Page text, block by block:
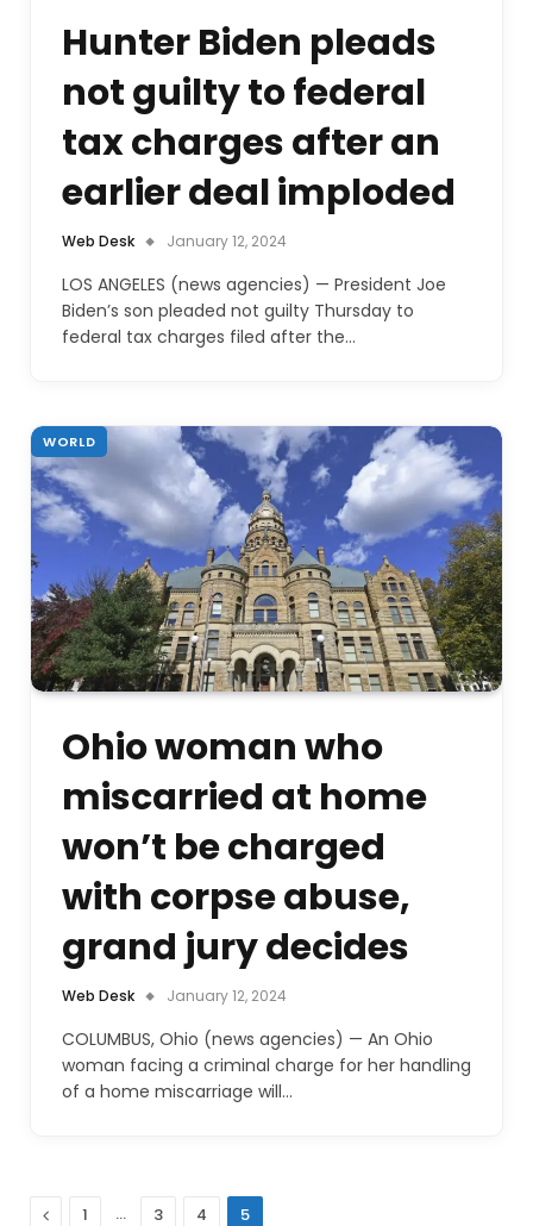
Hunter Biden pleads
not guilty to federal
tax charges after an
earlier deal imploded
Web Desk January 12, 2024
LOS ANGELES (news agencies) — President Joe
Biden’s son pleaded not guilty Thursday to
federal tax charges filed after the…
WORLD
Ohio woman who
miscarried at home
won’t be charged
with corpse abuse,
grand jury decides
Web Desk January 12, 2024
COLUMBUS, Ohio (news agencies) — An Ohio
woman facing a criminal charge for her handling
of a home miscarriage will…
Previous
1 … 3 4 5